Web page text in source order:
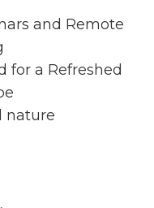
and Remote
for a Refreshed
nature